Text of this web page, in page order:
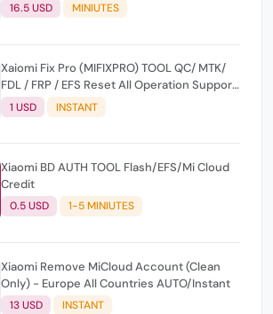
16.5 USD MINIUTES
Xaiomi Fix Pro (MIFIXPRO) TOOL QC/ MTK/
FDL / FRP / EFS Reset All Operation Support
[Existing User]
1 USD INSTANT
Xiaomi BD AUTH TOOL Flash/EFS/Mi Cloud
Credit
0.5 USD 1-5 MINIUTES
Xiaomi Remove MiCloud Account (Clean
Only) - Europe All Countries AUTO/Instant
13 USD INSTANT